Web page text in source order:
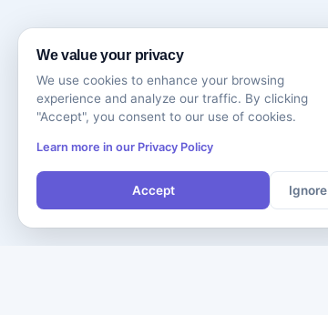
We value your privacy
We use cookies to enhance your browsing
experience and analyze our traffic. By clicking
"Accept", you consent to our use of cookies.
Learn more in our Privacy Policy
Accept Ignore